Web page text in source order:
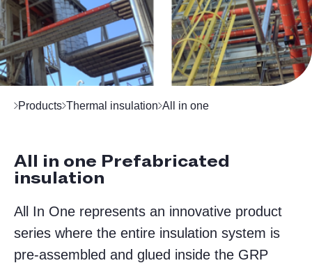
Products Thermal insulation All in one
All in one Prefabricated
insulation
All In One represents an innovative product
series where the entire insulation system is
pre-assembled and glued inside the GRP